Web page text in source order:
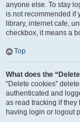
anyone else. To stay
is not recommended if
library, internet cafe,
checkbox, it means a
Top
What does the
“Delete cookies”
authenticated and
as read tracking if they
having login or logout